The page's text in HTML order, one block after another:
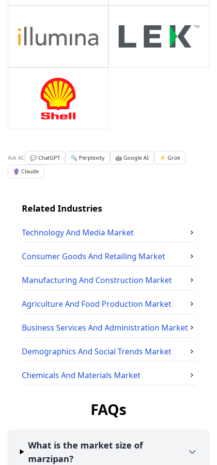
Ask AI: 💬 ChatGPT 🔍 Perplexity 🤖 Google AI
⚡ Grok
🔮 Claude
Related Industries
Technology And Media Market
Consumer Goods And Retailing Market
Manufacturing And Construction Market
Agriculture And Food Production Market
Business Services And Administration Market
Demographics And Social Trends Market
Chemicals And Materials Market
FAQs
What is the market size of
marzipan?